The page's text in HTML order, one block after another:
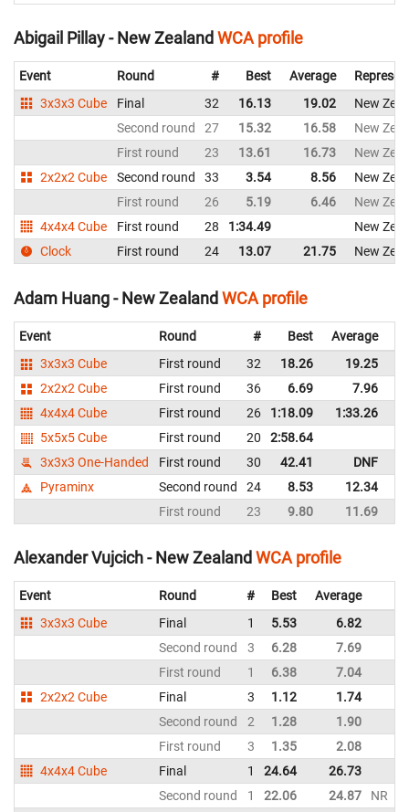
Abigail Pillay - New Zealand WCA profile
Event Round # Best Average
3x3x3 Cube
Final 32 16.13 19.02
New
Second round
27 15.32 16.58
New
First round
23 13.61 16.73
New
2x2x2 Cube
Second round 33 3.54 8.56
New
First round
26 5.19 6.46
New
4x4x4 Cube
First round 28 1:34.49
New
Clock
First round 24 13.07 21.75 New
Adam Huang - New ZealandWCA profile
Event Round # Best Average
3x3x3 Cube
First round 32 18.26 19.25
2x2x2 Cube
First round 36 6.69 7.96
4x4x4 Cube
First round 26 1:18.09 1:33.26
5x5x5 Cube
First round 20 2:58.64
3x3x3 One-Handed
First round 30 42.41 DNF
Pyraminx
Second round 24 8.53 12.34
First round
23 9.80 11.69
Alexander Vujcich - New Zealand WCA profile
Event Round # Best Average
3x3x3 Cube
Final 1 5.53 6.82
Second round
3 6.28 7.69
First round
1 6.38 7.04
2x2x2 Cube
Final 3 1.12 1.74
Second round
2 1.28 1.90
First round
3 1.35 2.08
4x4x4 Cube
Final 1 24.64 26.73
Second round
1 22.06 24.87 NR